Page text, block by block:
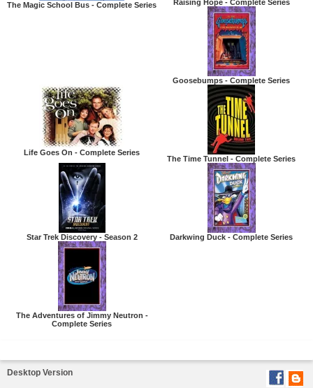
The Magic School Bus - Complete Series Raising Hope - Complete Series
Goosebumps - Complete Series
Life Goes On - Complete Series
The Time Tunnel - Complete Series
Star Trek Discovery - Season 2 Darkwing Duck - Complete Series
The Adventures of Jimmy Neutron -
Complete Series
Desktop Version